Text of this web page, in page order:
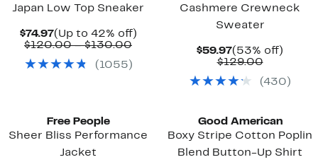
Japan Low Top Sneaker
$74.97Current
Price
(Up to 42% off)Up
$120.00 – $130.00Comparable
$120.00
( 1055 )
Cashmere Crewneck
Sweater
$59.97Current
Price
(53% off)
$129.00
$129.00
(430 )
Free People
Sheer Bliss Performance
Jacket
Good American
Boxy Stripe Cotton Poplin
Blend Button-Up Shirt